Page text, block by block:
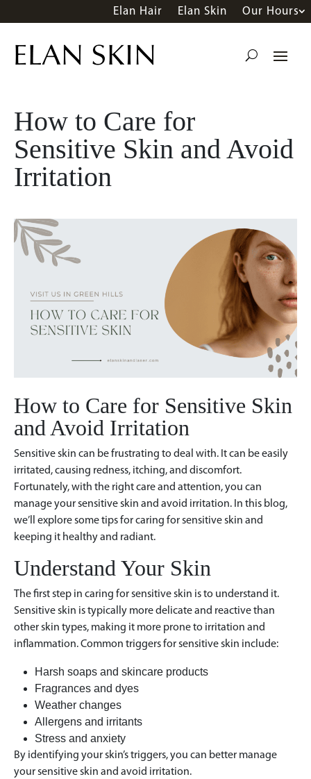
Elan Hair Elan Skin Our Hours
How to Care for
Sensitive Skin and Avoid
Irritation
How to Care for Sensitive Skin
and Avoid Irritation
Sensitive skin can be frustrating to deal with. It can be easily
irritated, causing redness, itching, and discomfort.
Fortunately, with the right care and attention, you can
manage your sensitive skin and avoid irritation. In this blog,
we’ll explore some tips for caring for sensitive skin and
keeping it healthy and radiant.
Understand Your Skin
The first step in caring for sensitive skin is to understand it.
Sensitive skin is typically more delicate and reactive than
other skin types, making it more prone to irritation and
inflammation. Common triggers for sensitive skin include:
Harsh soaps and skincare products
Fragrances and dyes
Weather changes
Allergens and irritants
Stress and anxiety
By identifying your skin’s triggers, you can better manage
your sensitive skin and avoid irritation.